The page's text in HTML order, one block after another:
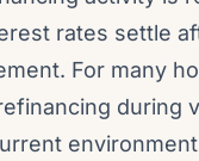
rates settle
For many
during